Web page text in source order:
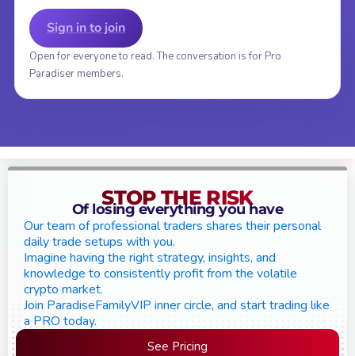
Sign in to join
Open for everyone to read. The conversation is for Pro
Paradiser members.
STOP THE RISK
Of losing everything you have
Our team of professional traders shares their personal
daily trade setups with you.
Imagine having the right strategy, insights, and
knowledge to consistently profit from the volatile
crypto market.
Join ParadiseFamilyVIP inner circle, and start trading like
a PRO today.
See Pricing